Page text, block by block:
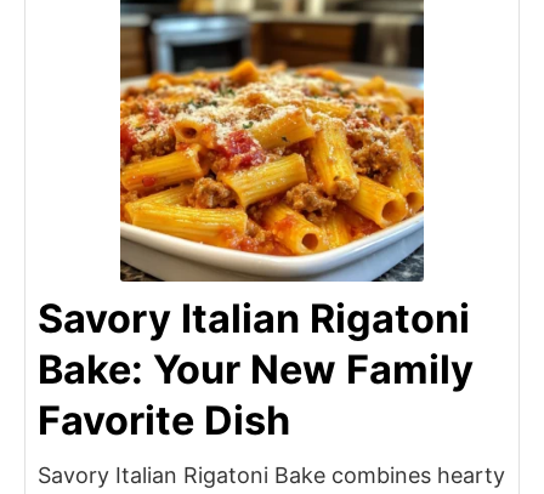
Savory Italian Rigatoni
Bake: Your New Family
Favorite Dish
Savory Italian Rigatoni Bake combines hearty